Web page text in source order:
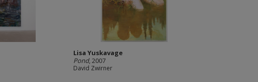
Lisa Yuskavage
Pond, 2007
David Zwirner